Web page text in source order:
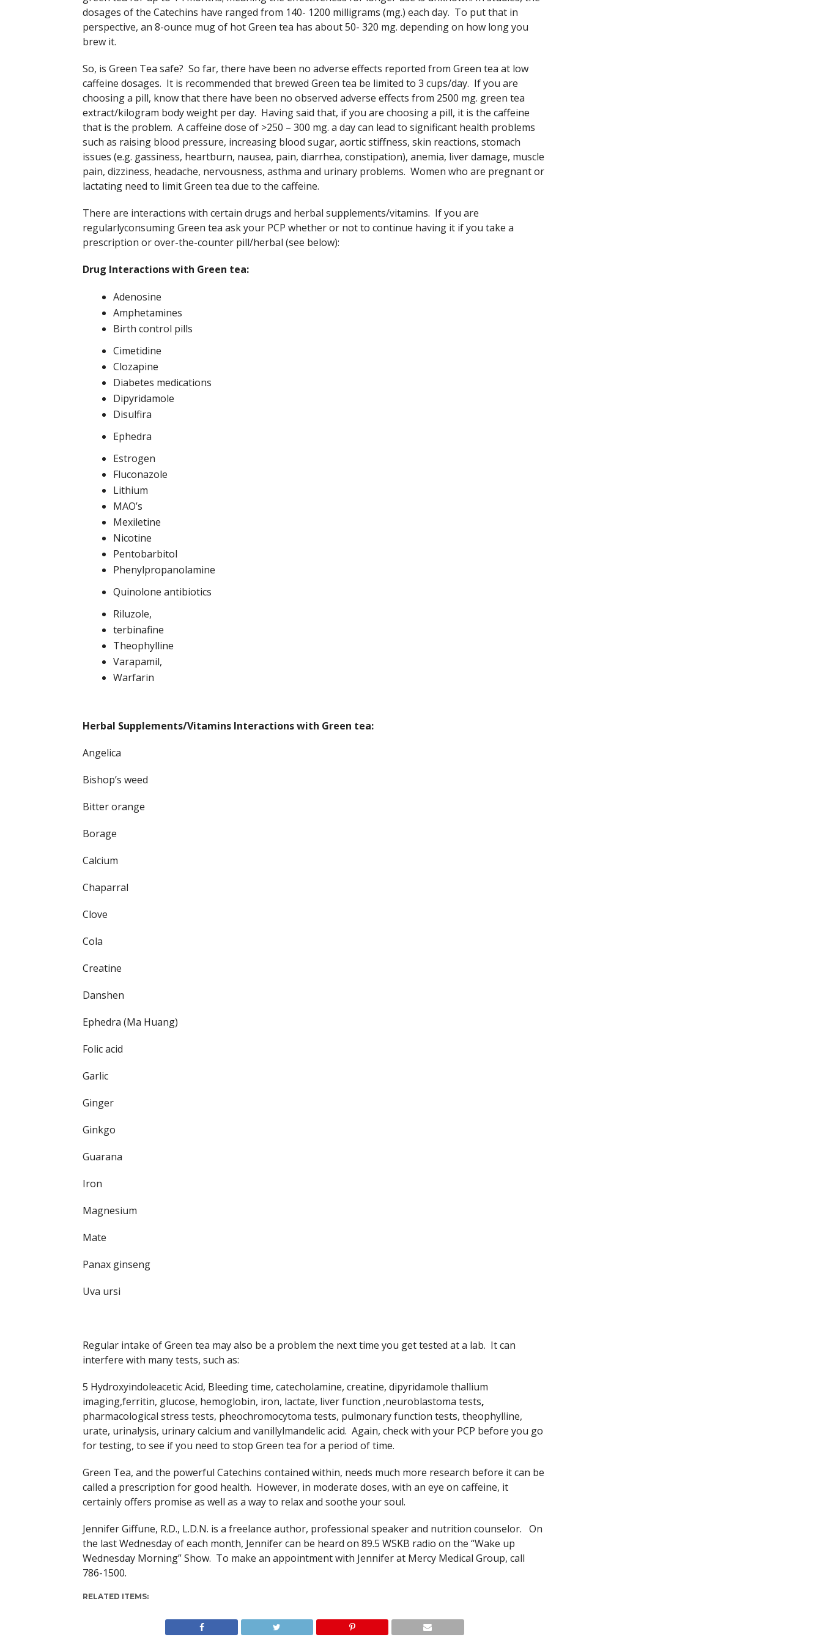
dosages of the Catechins have ranged from 140- 1200 milligrams (mg.) each day. To put that in
perspective, an 8-ounce mug of hot Green tea has about 50- 320 mg. depending on how long you
brew it.
So, is Green Tea safe? So far, there have been no adverse effects reported from Green tea at low
caffeine dosages. It is recommended that brewed Green tea be limited to 3 cups/day. If you are
choosing a pill, know that there have been no observed adverse effects from 2500 mg. green tea
extract/kilogram body weight per day. Having said that, if you are choosing a pill, it is the caffeine
that is the problem. A caffeine dose of >250 – 300 mg. a day can lead to significant health problems
such as raising blood pressure, increasing blood sugar, aortic stiffness, skin reactions, stomach
issues (e.g. gassiness, heartburn, nausea, pain, diarrhea, constipation), anemia, liver damage, muscle
pain, dizziness, headache, nervousness, asthma and urinary problems. Women who are pregnant or
lactating need to limit Green tea due to the caffeine.
There are interactions with certain drugs and herbal supplements/vitamins. If you are
regularlyconsuming Green tea ask your PCP whether or not to continue having it if you take a
prescription or over-the-counter pill/herbal (see below):
Drug Interactions with Green tea:
Adenosine
Amphetamines
Birth control pills
Cimetidine
Clozapine
Diabetes medications
Dipyridamole
Disulfira
Ephedra
Estrogen
Fluconazole
Lithium
MAO’s
Mexiletine
Nicotine
Pentobarbitol
Phenylpropanolamine
Quinolone antibiotics
Riluzole,
terbinafine
Theophylline
Varapamil,
Warfarin
Herbal Supplements/Vitamins Interactions with Green tea:
Angelica
Bishop’s weed
Bitter orange
Borage
Calcium
Chaparral
Clove
Cola
Creatine
Danshen
Ephedra (Ma Huang)
Folic acid
Garlic
Ginger
Ginkgo
Guarana
Iron
Magnesium
Mate
Panax ginseng
Uva ursi
Regular intake of Green tea may also be a problem the next time you get tested at a lab. It can
interfere with many tests, such as:
5 Hydroxyindoleacetic Acid, Bleeding time, catecholamine, creatine, dipyridamole thallium
imaging,ferritin, glucose, hemoglobin, iron, lactate, liver function ,neuroblastoma tests,
pharmacological stress tests, pheochromocytoma tests, pulmonary function tests, theophylline,
urate, urinalysis, urinary calcium and vanillylmandelic acid. Again, check with your PCP before you go
for testing, to see if you need to stop Green tea for a period of time.
Green Tea, and the powerful Catechins contained within, needs much more research before it can be
called a prescription for good health. However, in moderate doses, with an eye on caffeine, it
certainly offers promise as well as a way to relax and soothe your soul.
Jennifer Giffune, R.D., L.D.N. is a freelance author, professional speaker and nutrition counselor. On
the last Wednesday of each month, Jennifer can be heard on 89.5 WSKB radio on the “Wake up
Wednesday Morning” Show. To make an appointment with Jennifer at Mercy Medical Group, call
786-1500.
RELATED ITEMS: